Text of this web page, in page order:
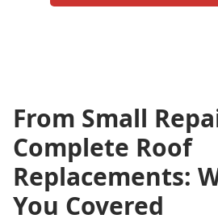
From Small
Complete Roof
Replacements:
You Covered